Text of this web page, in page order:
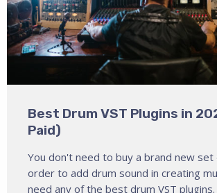
Best Drum VST Plugins in
Paid)
You don't need to buy a brand new set
order to add drum sound in creating
need any of the best drum VST plugins.